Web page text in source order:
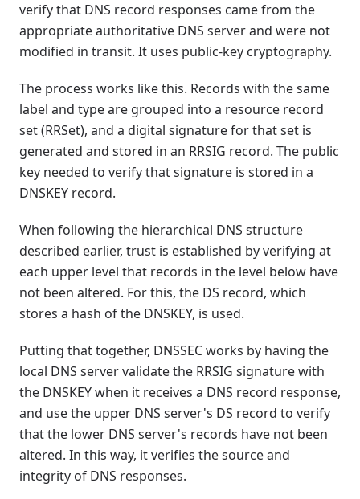
verify that DNS record responses came from the
appropriate authoritative DNS server and were not
modified in transit. It uses public-key cryptography.
The process works like this. Records with the same
label and type are grouped into a resource record
set (RRSet), and a digital signature for that set is
generated and stored in an RRSIG record. The public
key needed to verify that signature is stored in a
DNSKEY record.
When following the hierarchical DNS structure
described earlier, trust is established by verifying at
each upper level that records in the level below have
not been altered. For this, the DS record, which
stores a hash of the DNSKEY, is used.
Putting that together, DNSSEC works by having the
local DNS server validate the RRSIG signature with
the DNSKEY when it receives a DNS record response,
and use the upper DNS server's DS record to verify
that the lower DNS server's records have not been
altered. In this way, it verifies the source and
integrity of DNS responses.